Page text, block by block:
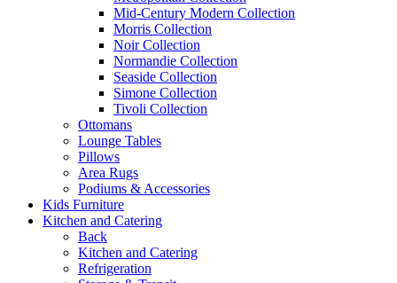
Mid-Century Modern Collection
Morris Collection
Noir Collection
Normandie Collection
Seaside Collection
Simone Collection
Tivoli Collection
Ottomans
Lounge Tables
Pillows
Area Rugs
Podiums & Accessories
Kids Furniture
Kitchen and Catering
Back
Kitchen and Catering
Refrigeration